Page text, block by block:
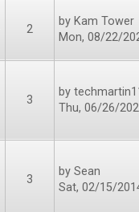
2
by Kam Tower
Mon, 08/22/
3
by
Thu, 06/26/
3
by Sean
Sat, 02/15/